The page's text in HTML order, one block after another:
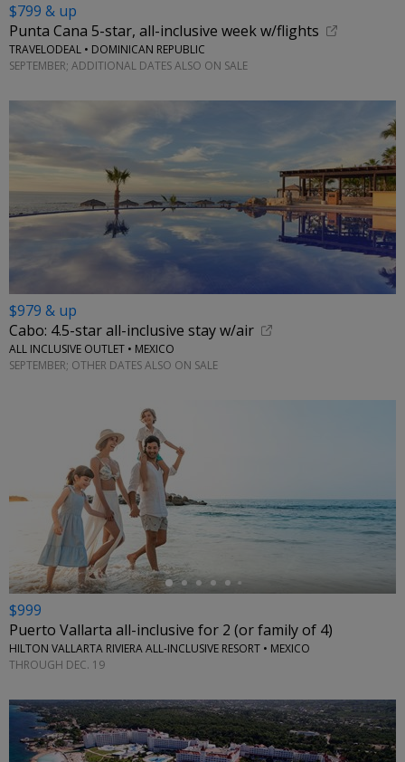
$799 & up
Punta Cana 5-star, all-inclusive week w/flights
TRAVELODEAL • DOMINICAN REPUBLIC
SEPTEMBER; ADDITIONAL DATES ALSO ON SALE
$979 & up
Cabo: 4.5-star all-inclusive stay w/air
ALL INCLUSIVE OUTLET • MEXICO
SEPTEMBER; OTHER DATES ALSO ON SALE
←
$999
Puerto Vallarta all-inclusive for 2 (or family of 4)
HILTON VALLARTA RIVIERA ALL-INCLUSIVE RESORT • MEXICO
THROUGH DEC. 19